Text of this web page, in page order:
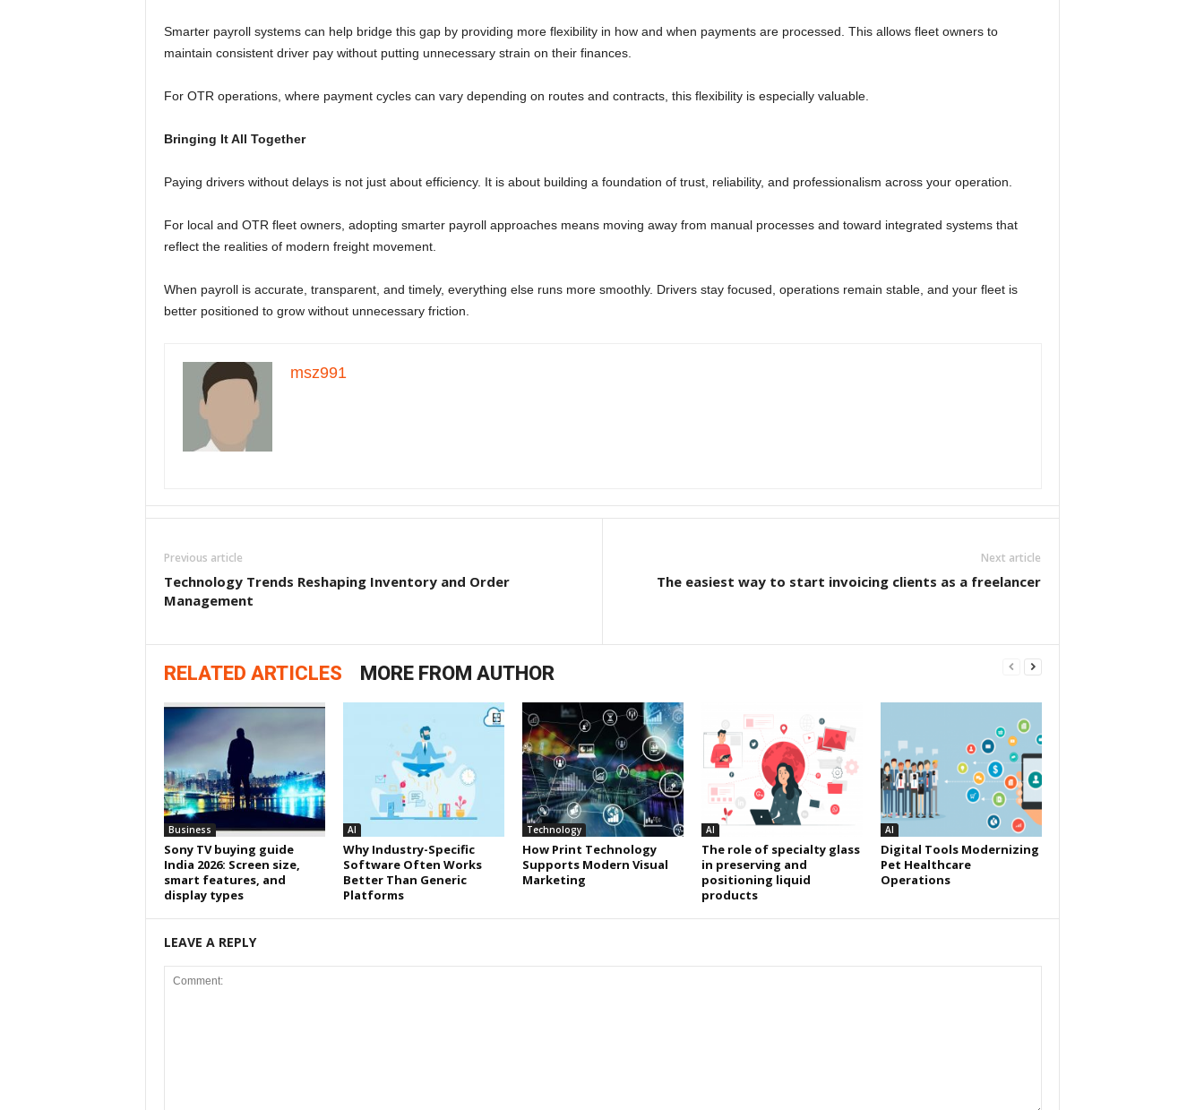
Smarter payroll systems can help bridge this gap by providing more flexibility in how and when payments are processed. This allows fleet owners to
maintain consistent driver pay without putting unnecessary strain on their finances.
For OTR operations, where payment cycles can vary depending on routes and contracts, this flexibility is especially valuable.
Bringing It All Together
Paying drivers without delays is not just about efficiency. It is about building a foundation of trust, reliability, and professionalism across your operation.
For local and OTR fleet owners, adopting smarter payroll approaches means moving away from manual processes and toward integrated systems that
reflect the realities of modern freight movement.
When payroll is accurate, transparent, and timely, everything else runs more smoothly. Drivers stay focused, operations remain stable, and your fleet is
better positioned to grow without unnecessary friction.
msz991
Previous article
Technology Trends Reshaping Inventory and Order
Management
Next article
The easiest way to start invoicing clients as a freelancer
RELATED ARTICLES MORE FROM AUTHOR
Business
Sony TV buying guide
India 2026: Screen size,
smart features, and
display types
AI
Why Industry-Specific
Software Often Works
Better Than Generic
Platforms
Technology
How Print Technology
Supports Modern Visual
Marketing
AI
The role of specialty glass
in preserving and
positioning liquid
products
AI
Digital Tools Modernizing
Pet Healthcare
Operations
LEAVE A REPLY